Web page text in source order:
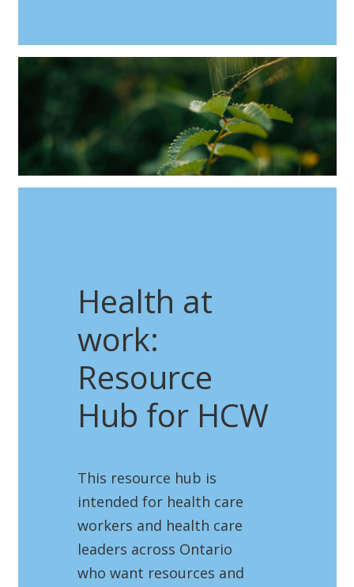
Health at
work:
Resource
Hub for HCW
This resource hub is
intended for health care
workers and health care
leaders across Ontario
who want resources and